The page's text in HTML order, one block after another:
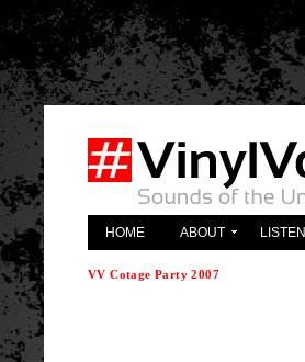
'; } ?>
HOME ABOUT LISTEN
VV Cotage Party 2007